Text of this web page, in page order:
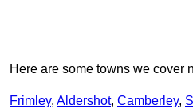
Here are some towns we cover
Frimley, Aldershot, Camberley,